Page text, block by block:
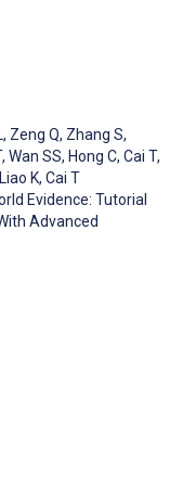
, Zeng Q, Zhang S,
, Wan SS, Hong C, Cai T,
Liao K, Cai T
Evidence: Tutorial
Advanced